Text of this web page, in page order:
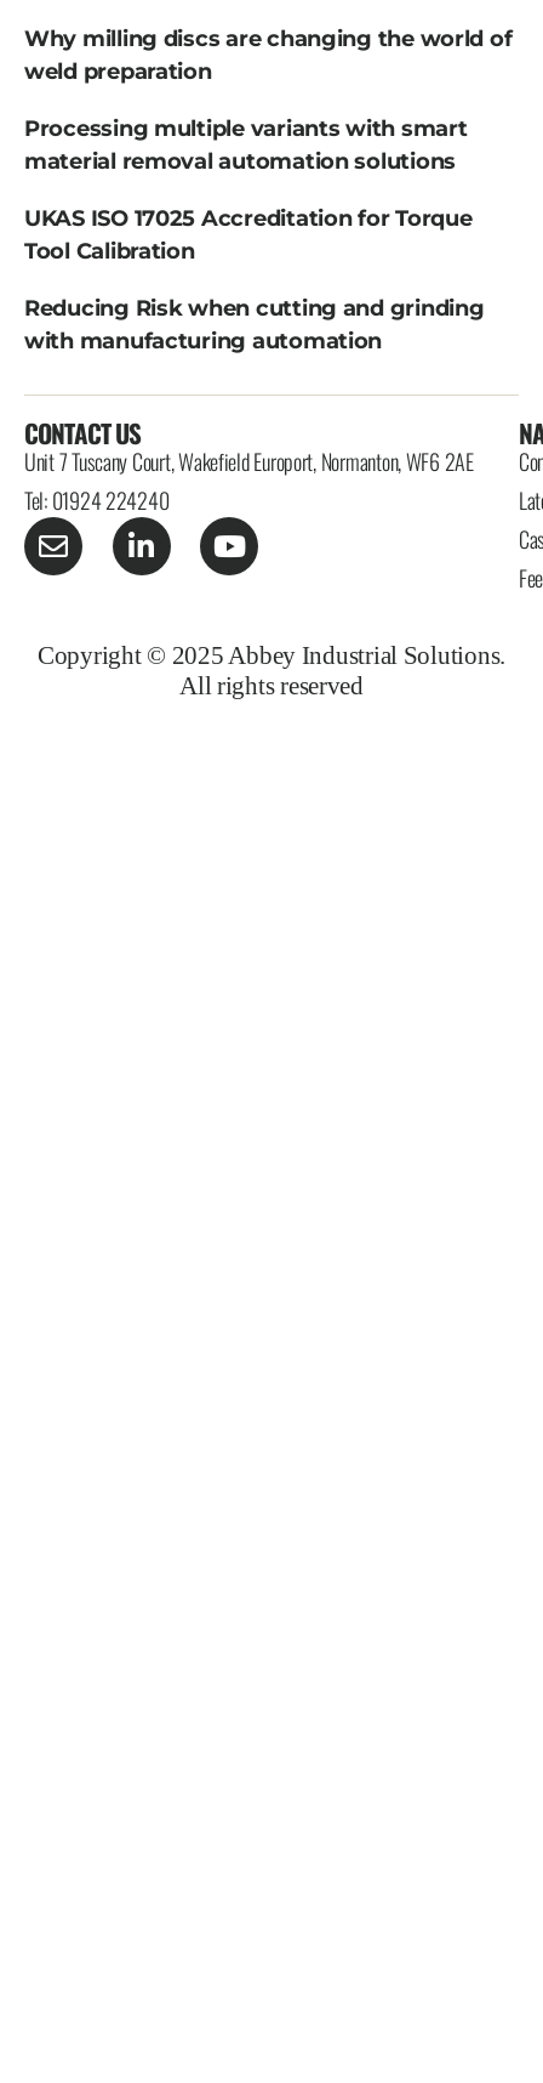
Why milling discs are changing the world of
weld preparation
Processing multiple variants with smart
material removal automation solutions
UKAS ISO 17025 Accreditation for Torque
Tool Calibration
Reducing Risk when cutting and grinding
with manufacturing automation
CONTACT US
Unit 7 Tuscany Court, Wakefield Europort, Normanton, WF6 2AE
Tel: 01924 224240
Copyright © 2025 Abbey Industrial Solutions.
All rights reserved